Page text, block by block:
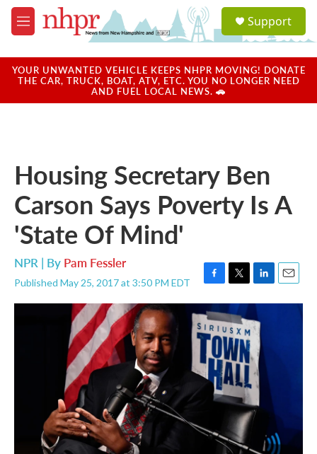
Skip to main content
M
e
u
a
u
Support
YOUR UNWANTED VEHICLE KEEPS NHPR MOVING! DONATE
THE CAR, TRUCK, BOAT, ATV, ETC. YOU NO LONGER NEED
AND FUEL LOCAL NEWS. 🚗
Housing Secretary Ben
Carson Says Poverty Is A
'State Of Mind'
NPR | By Pam Fessler
Published May 25, 2017 at 3:50 PM EDT
F
a
c
e
b
o
o
k
T
w
i
t
t
e
r
L
i
n
k
d
I
n
E
m